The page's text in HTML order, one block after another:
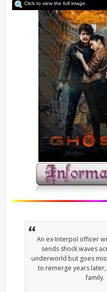
Click to view the full image.
An ex-Interpol officer
sends shock waves
underworld but goes
to remerge years
family.